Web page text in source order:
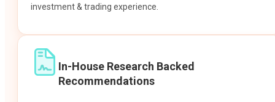
investment & trading experience.
In-House Research Backed
Recommendations